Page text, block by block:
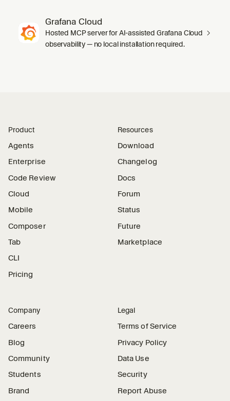
Grafana Cloud
Hosted MCP server for AI-assisted Grafana Cloud
observability — no local installation required.
Product
Agents
Enterprise
Code Review
Cloud
Mobile
Composer
Tab
CLI
Pricing
Resources
Download
Changelog
Docs
Forum
Status
Future
Marketplace
Company
Careers
Blog
Community
Students
Brand
Legal
Terms of Service
Privacy Policy
Data Use
Security
Report Abuse